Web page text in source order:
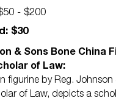
- $200
$30
& Sons Bone China
of Law:
figurine by Reg. Johnson
of Law, depicts a